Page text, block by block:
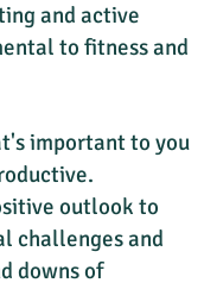
and active
to fitness and
important to you
outlook to
challenges and
downs of